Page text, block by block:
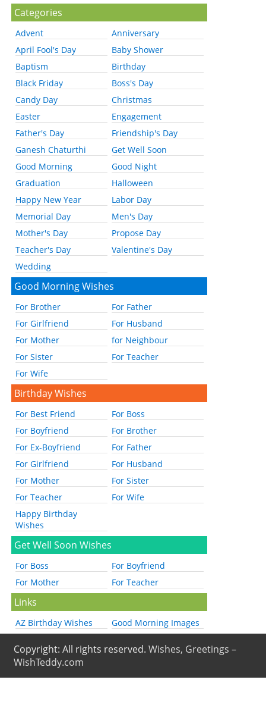
Categories
Advent
Anniversary
April Fool's Day
Baby Shower
Baptism
Birthday
Black Friday
Boss's Day
Candy Day
Christmas
Easter
Engagement
Father's Day
Friendship's Day
Ganesh Chaturthi
Get Well Soon
Good Morning
Good Night
Graduation
Halloween
Happy New Year
Labor Day
Memorial Day
Men's Day
Mother's Day
Propose Day
Teacher's Day
Valentine's Day
Wedding
Good Morning Wishes
For Brother
For Father
For Girlfriend
For Husband
For Mother
for Neighbour
For Sister
For Teacher
For Wife
Birthday Wishes
For Best Friend
For Boss
For Boyfriend
For Brother
For Ex-Boyfriend
For Father
For Girlfriend
For Husband
For Mother
For Sister
For Teacher
For Wife
Happy Birthday
Wishes
Get Well Soon Wishes
For Boss
For Boyfriend
For Mother
For Teacher
Links
AZ Birthday Wishes Good Morning Images
Copyright: All rights reserved.Wishes, Greetings –
WishTeddy.com